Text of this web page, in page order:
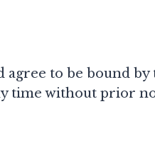
agree to be bound by
time without prior